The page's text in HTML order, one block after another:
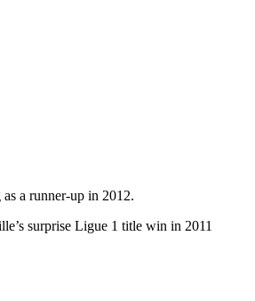
a runner-up in 2012.
surprise Ligue 1 title win in 2011